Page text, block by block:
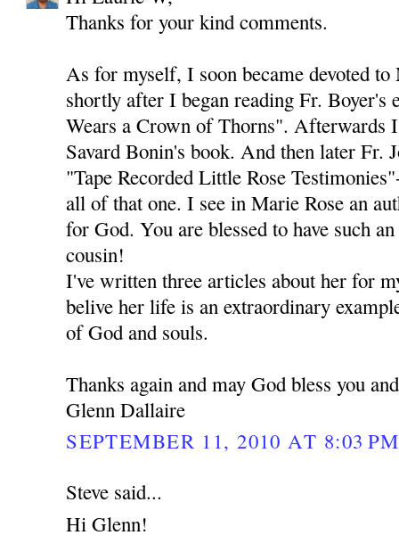
Thanks for your kind comments.
As for myself, I soon became devoted
shortly after I began reading Fr. Boyer's
Wears a Crown of Thorns". Afterwards I
Savard Bonin's book. And then later Fr.
"Tape Recorded Little Rose
all of that one. I see in Marie Rose an
for God. You are blessed to have such
cousin!
I've written three articles about her for
belive her life is an extraordinary
of God and souls.
Thanks again and may God bless you
Glenn Dallaire
SEPTEMBER 11, 2010 AT 8:03 PM
Steve said...
Hi Glenn!